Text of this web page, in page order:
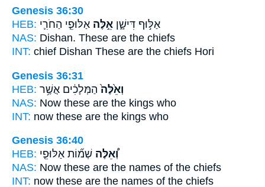
Genesis 36:30
HEB:
אַלּ֣וּף דִּישָׁ֑ן אֵ֣לֶּה אַלּוּפֵ֧י הַחֹרִ֛י
NAS: Dishan. These are the chiefs
INT: chief Dishan These are the chiefs Hori
Genesis 36:31
HEB:
וְאֵ֙לֶּה֙ הַמְּלָכִ֔ים אֲשֶׁ֥ר
NAS: Now these are the kings who
INT: now these are the kings who
Genesis 36:40
HEB:
וְ֠אֵלֶּה שְׁמ֞וֹת אַלּוּפֵ֤י
NAS: Now these are the names of the chiefs
INT: now these are the names of the chiefs